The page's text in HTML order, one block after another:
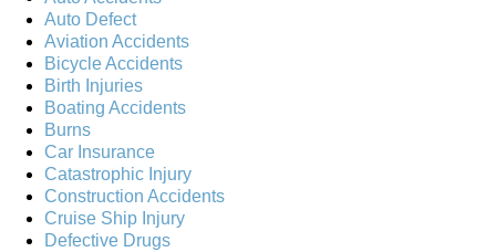
Auto Defect
Aviation Accidents
Bicycle Accidents
Birth Injuries
Boating Accidents
Burns
Car Insurance
Catastrophic Injury
Construction Accidents
Cruise Ship Injury
Defective Drugs